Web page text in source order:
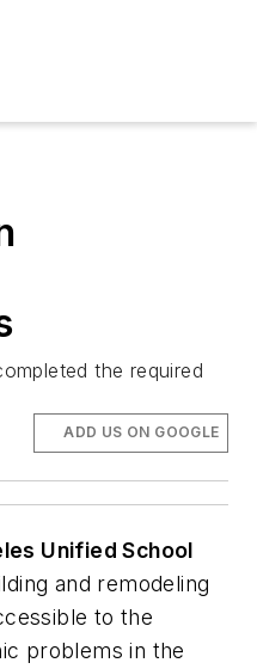
the required
ADD US ON GOOGLE
Unified School
and remodeling
to the
problems in the